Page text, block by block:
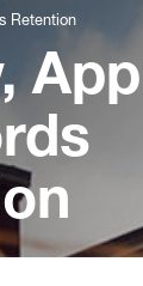
Retention